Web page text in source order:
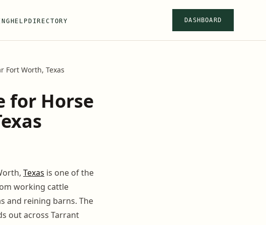
HELP DIRECTORY DASHBOARD
Fort Worth, Texas
for Horse
Texas is one of the
working cattle
and reining barns. The
out across Tarrant